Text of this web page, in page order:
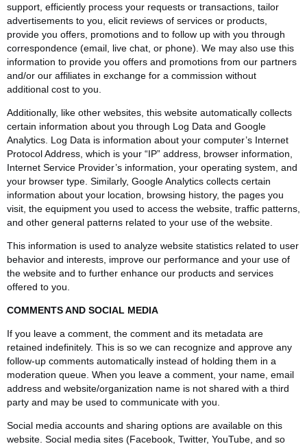
support, efficiently process your requests or transactions, tailor
advertisements to you, elicit reviews of services or products,
provide you offers, promotions and to follow up with you through
correspondence (email, live chat, or phone). We may also use this
information to provide you offers and promotions from our partners
and/or our affiliates in exchange for a commission without
additional cost to you.
Additionally, like other websites, this website automatically collects
certain information about you through Log Data and Google
Analytics. Log Data is information about your computer’s Internet
Protocol Address, which is your “IP” address, browser information,
Internet Service Provider’s information, your operating system, and
your browser type. Similarly, Google Analytics collects certain
information about your location, browsing history, the pages you
visit, the equipment you used to access the website, traffic patterns,
and other general patterns related to your use of the website.
This information is used to analyze website statistics related to user
behavior and interests, improve our performance and your use of
the website and to further enhance our products and services
offered to you.
COMMENTS AND SOCIAL MEDIA
If you leave a comment, the comment and its metadata are
retained indefinitely. This is so we can recognize and approve any
follow-up comments automatically instead of holding them in a
moderation queue. When you leave a comment, your name, email
address and website/organization name is not shared with a third
party and may be used to communicate with you.
Social media accounts and sharing options are available on this
website. Social media sites (Facebook, Twitter, YouTube, and so